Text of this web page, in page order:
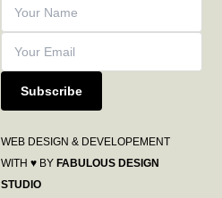
Subscribe
WEB DESIGN & DEVELOPEMENT
WITH ♥ BYFABULOUS DESIGN
STUDIO